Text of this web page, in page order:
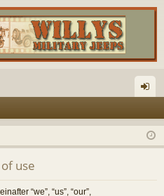
in
use
“we”, “us”, “our”,